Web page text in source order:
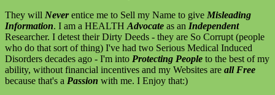
They will Neverentice me to Sell my Name to give Misleading
Information. I am a HEALTH Advocate as an Independent
Researcher. I detest their Dirty Deeds - they are So Corrupt (people
who do that sort of thing) I've had two Serious Medical Induced
Disorders decades ago - I'm into Protecting People to the best of my
ability, without financial incentives and my Websites are all Free
because that's a Passion with me. I Enjoy that:)